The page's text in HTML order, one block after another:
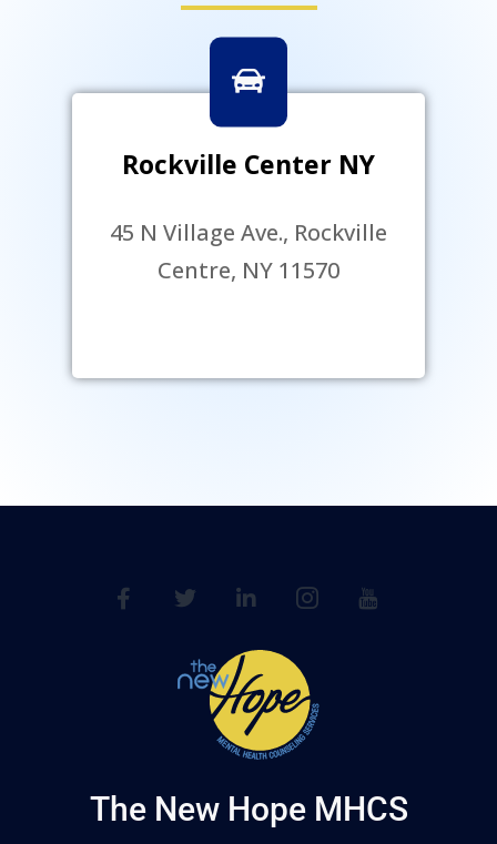
Rockville Center NY
45 N Village Ave., Rockville
Centre, NY 11570
The New Hope MHCS